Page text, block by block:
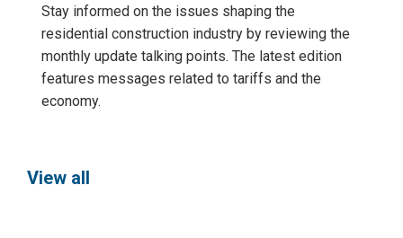
Stay informed on the issues shaping the
residential construction industry by reviewing the
monthly update talking points. The latest edition
features messages related to tariffs and the
economy.
View all